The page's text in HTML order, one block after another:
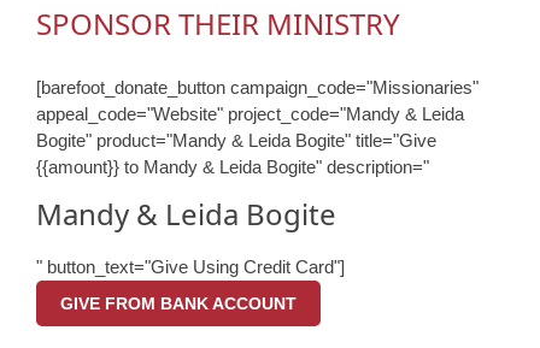
SPONSOR THEIR MINISTRY
[barefoot_donate_button campaign_code="Missionaries"
appeal_code="Website" project_code="Mandy & Leida
Bogite" product="Mandy & Leida Bogite" title="Give
{{amount}} to Mandy & Leida Bogite" description="
Mandy & Leida Bogite
" button_text="Give Using Credit Card"]
GIVE FROM BANK ACCOUNT